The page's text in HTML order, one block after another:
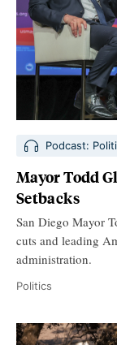
Podcast:
Mayor Todd
Setbacks
San Diego Mayor
cuts and leading
administration.
Politics